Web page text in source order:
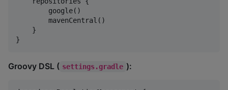
        google()
        mavenCentral()
    }
}
Groovy DSL ( settings.gradle ):